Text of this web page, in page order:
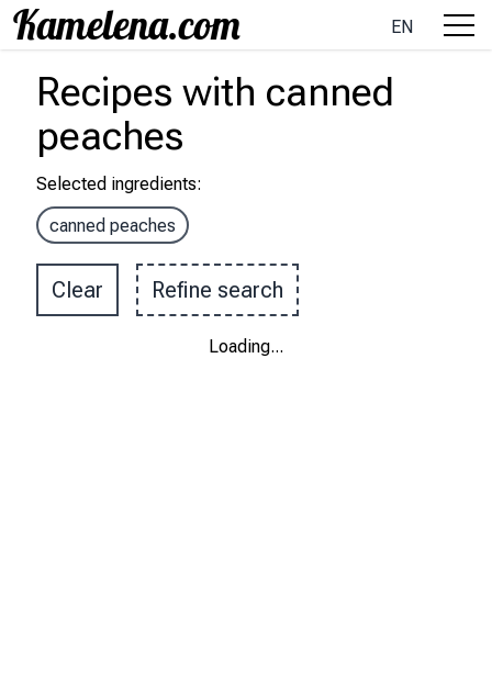
EN
Recipes with canned
peaches
Selected ingredients:
canned peaches
Clear Refine search
Loading...